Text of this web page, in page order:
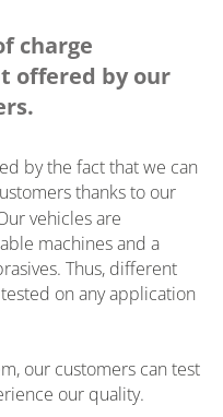
charge
offered by our
by the fact that we can
thanks to our
vehicles are
machines and a
Thus, different
on any application
our customers can test
our quality.